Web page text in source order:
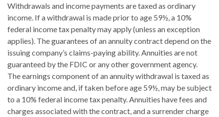
Withdrawals and income payments are taxed as ordinary
income. If a withdrawal is made prior to age 59½, a 10%
federal income tax penalty may apply (unless an exception
applies). The guarantees of an annuity contract depend on the
issuing company’s claims-paying ability. Annuities are not
guaranteed by the FDIC or any other government agency.
The earnings component of an annuity withdrawal is taxed as
ordinary income and, if taken before age 59½, may be subject
to a 10% federal income tax penalty. Annuities have fees and
charges associated with the contract, and a surrender charge